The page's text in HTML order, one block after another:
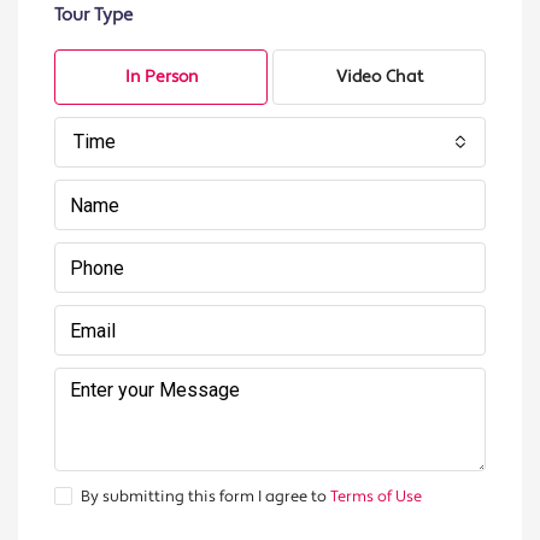
Tour Type
In Person Video Chat
Time
By submitting this form I agree toTerms of Use